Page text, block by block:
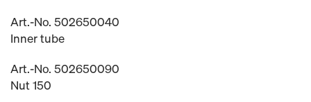
Art.-No. 502650040
Inner tube
Art.-No. 502650090
Nut 150